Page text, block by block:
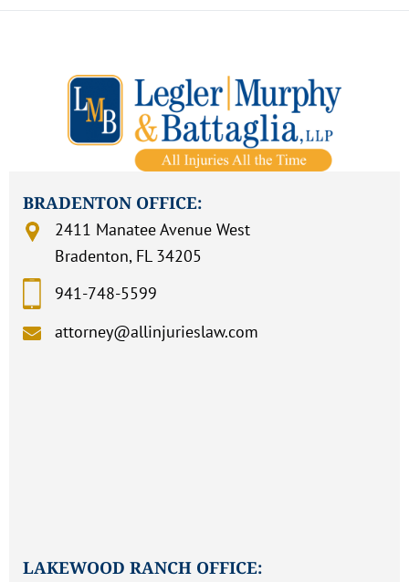
BRADENTON OFFICE:
2411 Manatee Avenue West
Bradenton, FL 34205
941-748-5599
attorney@allinjurieslaw.com
LAKEWOOD RANCH OFFICE: